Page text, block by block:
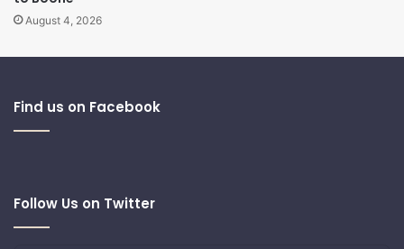
August 4, 2026
Find us on Facebook
Follow Us on Twitter